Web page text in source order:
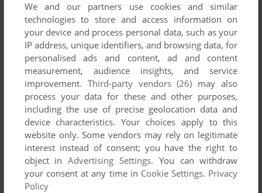
3 BREVITY
4 AFRICA
5 MERCURY
6 SUBSTANCE
7 EXPORTER
8 VENICE
9 HERCULES
10 ACROBAT
11 SUPPLY
12 MARIE
13 LUSTRE
14 SPLICE
15 STYLE
16 PEDESTAL
We and our partners use cookies and similar
technologies to store and access information on
your device and process personal data, such as your
IP address, unique identifiers, and browsing data, for
personalised ads and content, ad and content
measurement, audience insights, and service
improvement. Third-party vendors (26) may also
process your data for these and other purposes,
including the use of precise geolocation data and
device characteristics. Your choices apply to this
website only. Some vendors may rely on legitimate
interest instead of consent; you have the right to
object inAdvertising Settings. You can withdraw
your consent at any time in Cookie Settings. Privacy
Policy